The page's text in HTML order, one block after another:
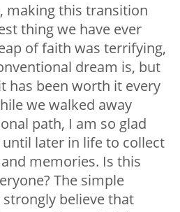
making this transition
thing we have ever
of faith was terrifying,
dream is, but
has been worth it every
we walked away
path, I am so glad
later in life to collect
memories. Is this
The simple
believe that